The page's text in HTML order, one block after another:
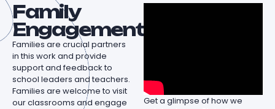
Family
Engagement
Families are crucial partners
in this work and provide
support and feedback to
school leaders and teachers.
Families are welcome to visit
our classrooms and engage
Get a glimpse of how we